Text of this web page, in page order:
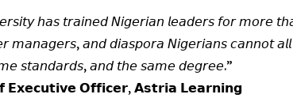
𝘩𝘢𝘴 𝘵𝘳𝘢𝘪𝘯𝘦𝘥 𝘕𝘪𝘨𝘦𝘳𝘪𝘢𝘯 𝘭𝘦𝘢𝘥𝘦𝘳𝘴 𝘧𝘰𝘳 𝘮𝘰𝘳𝘦
𝘮𝘢𝘯𝘢𝘨𝘦𝘳𝘴, 𝘢𝘯𝘥 𝘥𝘪𝘢𝘴𝘱𝘰𝘳𝘢 𝘕𝘪𝘨𝘦𝘳𝘪𝘢𝘯𝘴 𝘤𝘢𝘯𝘯𝘰𝘵
𝘴𝘵𝘢𝘯𝘥𝘢𝘳𝘥𝘴, 𝘢𝘯𝘥 𝘵𝘩𝘦 𝘴𝘢𝘮𝘦 𝘥𝘦𝘨𝘳𝘦𝘦.”
𝗘𝘅𝗲𝗰𝘂𝘁𝗶𝘃𝗲 𝗢𝗳𝗳𝗶𝗰𝗲𝗿, 𝗔𝘀𝘁𝗿𝗶𝗮 𝗟𝗲𝗮𝗿𝗻𝗶𝗻𝗴